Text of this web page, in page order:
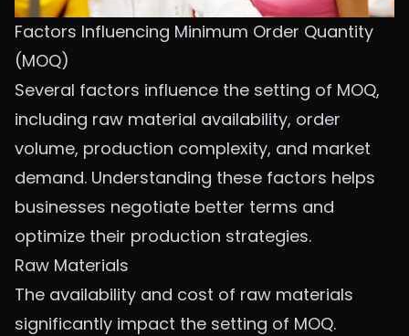
Factors Influencing Minimum Order Quantity
(MOQ)
Several factors influence the setting of MOQ,
including raw material availability, order
volume, production complexity, and market
demand. Understanding these factors helps
businesses negotiate better terms and
optimize their production strategies.
Raw Materials
The availability and cost of raw materials
significantly impact the setting of MOQ.